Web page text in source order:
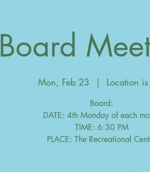
Board
Mon, Feb 23
  |
Location is
Board:
DATE: 4th Monday of each
TIME: 6:30 PM